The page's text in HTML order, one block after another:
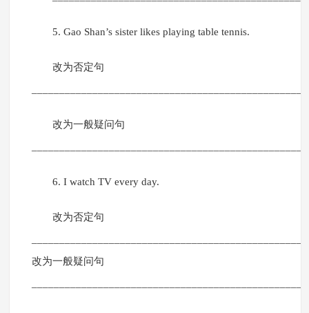
5. Gao Shan’s sister likes playing table tennis.
改为否定句
改为一般疑问句
6. I watch TV every day.
改为否定句
改为一般疑问句